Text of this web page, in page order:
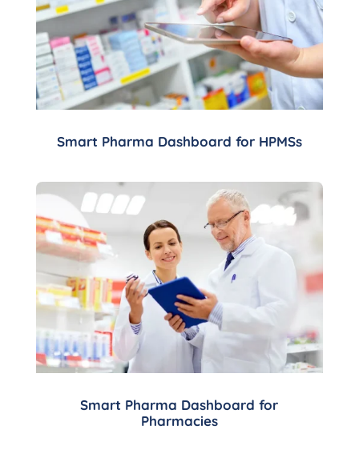
Smart Pharma Dashboard for HPMSs
Smart Pharma Dashboard for
Pharmacies